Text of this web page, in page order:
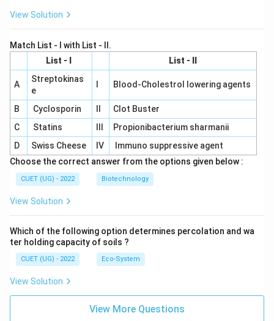
View Solution
Match List - I with List - II.
List - I
List - II
A
Streptokinas
e
Blood-Cholestrol lowering agents
B Cyclosporin
Clot Buster
C
Statins
Propionibacterium sharmanii
D
Swiss Cheese IV
Immuno suppressive agent
Choose the correct answer from the options given below :
CUET (UG) - 2022 Biotechnology
View Solution
Which of the following option determines percolation and wa
ter holding capacity of soils ?
CUET (UG) - 2022 Eco-System
View Solution
View More Questions